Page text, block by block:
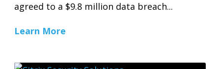
agreed to a $9.8 million data breach...
Learn More